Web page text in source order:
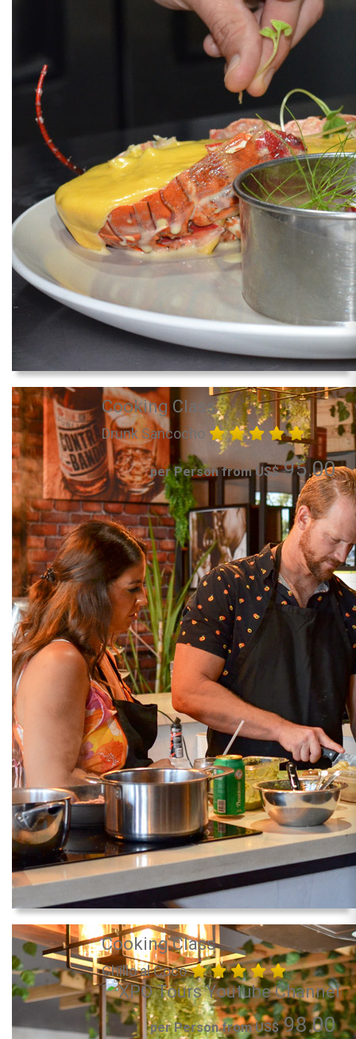
Cooking Class
Drunk Sancocho
per Person from US$95.00
Cooking Class
Chillo al Coco
per Person from US$98.00